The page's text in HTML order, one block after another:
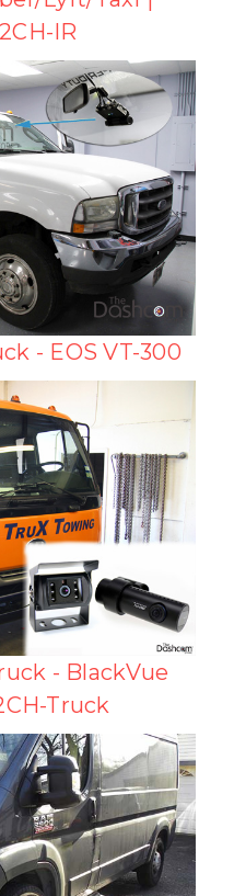
IR
- EOS VT-300
- BlackVue
Truck